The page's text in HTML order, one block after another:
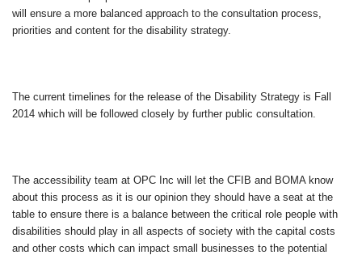
will ensure a more balanced approach to the consultation process,
priorities and content for the disability strategy.
The current timelines for the release of the Disability Strategy is Fall
2014 which will be followed closely by further public consultation.
The accessibility team at OPC Inc will let the CFIB and BOMA know
about this process as it is our opinion they should have a seat at the
table to ensure there is a balance between the critical role people with
disabilities should play in all aspects of society with the capital costs
and other costs which can impact small businesses to the potential